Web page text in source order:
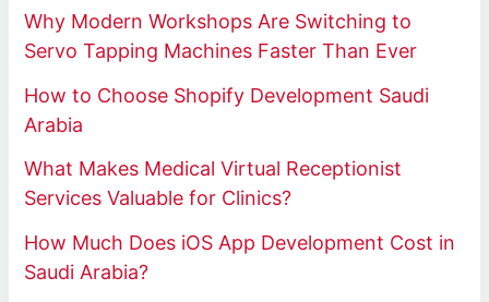
Why Modern Workshops Are Switching to
Servo Tapping Machines Faster Than Ever
How to Choose Shopify Development Saudi
Arabia
What Makes Medical Virtual Receptionist
Services Valuable for Clinics?
How Much Does iOS App Development Cost in
Saudi Arabia?